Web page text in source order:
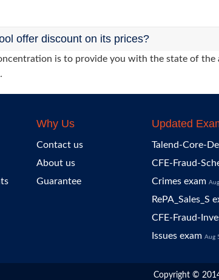
offer discount on its prices?
is to provide you with the state of
Why Us
Contact us
About us
Guarantee
Updated
Talend-Core-
CFE-Fraud-
Crimes exam
RePA_Sales_S
CFE-Fraud-
Issues exam Aug
Copyright ©